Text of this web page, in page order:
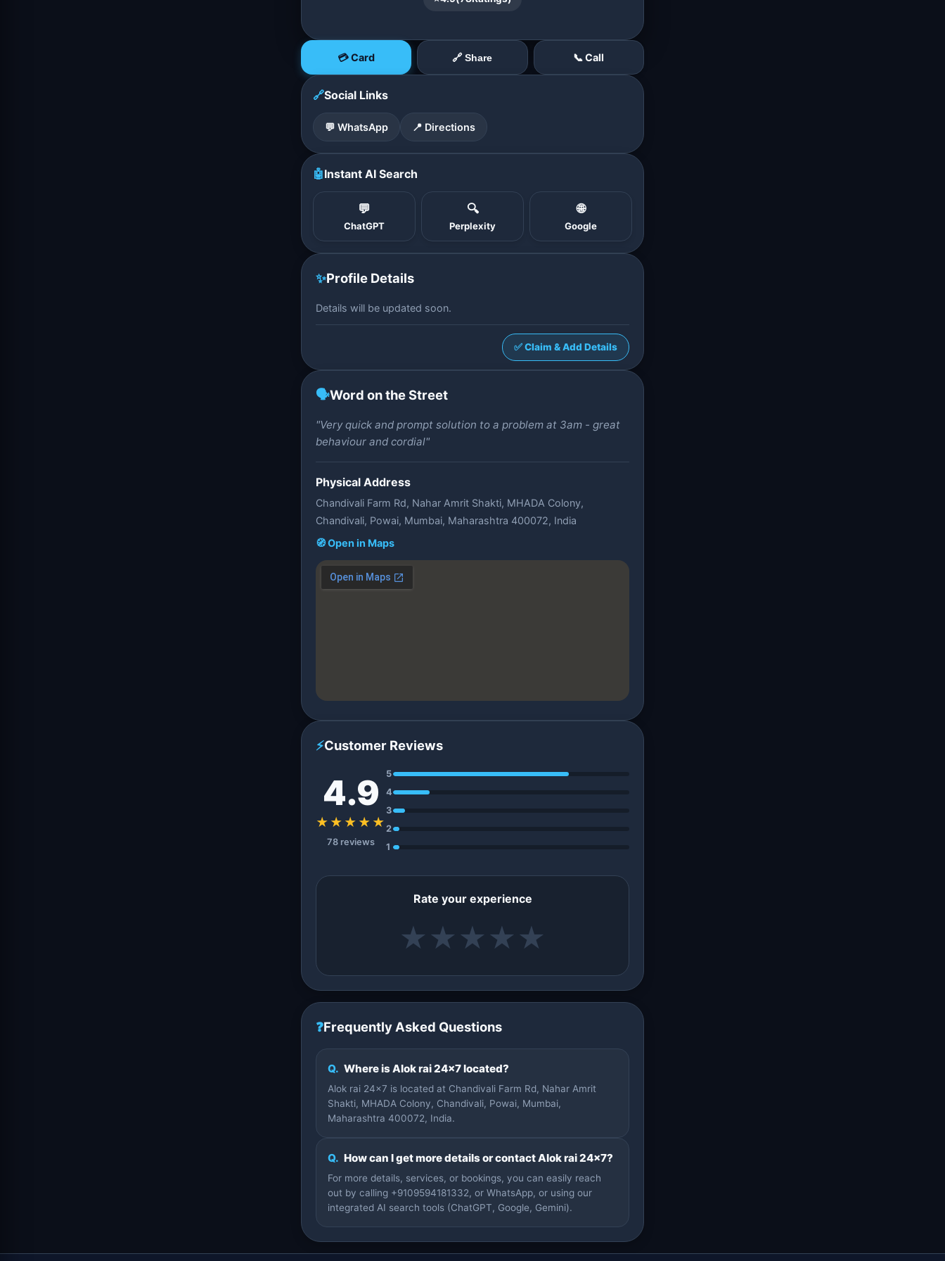
💳 Card 🔗 Share 📞 Call
🔗Social Links
💬 WhatsApp 📍 Directions
🤖Instant AI Search
💬
ChatGPT
🔍
Perplexity
🌐
Google
✨Profile Details
Details will be updated soon.
✅ Claim & Add Details
🗣️Word on the Street
"Very quick and prompt solution to a problem at 3am - great
behaviour and cordial"
Physical Address
Chandivali Farm Rd, Nahar Amrit Shakti, MHADA Colony,
Chandivali, Powai, Mumbai, Maharashtra 400072, India
🧭 Open in Maps
⚡Customer Reviews
4.9
★★★★★
78 reviews
5
4
3
2
1
Rate your experience
★ ★ ★ ★ ★
❓Frequently Asked Questions
Q. Where is Alok rai 24×7 located?
Alok rai 24×7 is located at Chandivali Farm Rd, Nahar Amrit
Shakti, MHADA Colony, Chandivali, Powai, Mumbai,
Maharashtra 400072, India.
Q. How can I get more details or contact Alok rai 24×7?
For more details, services, or bookings, you can easily reach
out by calling +9109594181332, or WhatsApp, or using our
integrated AI search tools (ChatGPT, Google, Gemini).